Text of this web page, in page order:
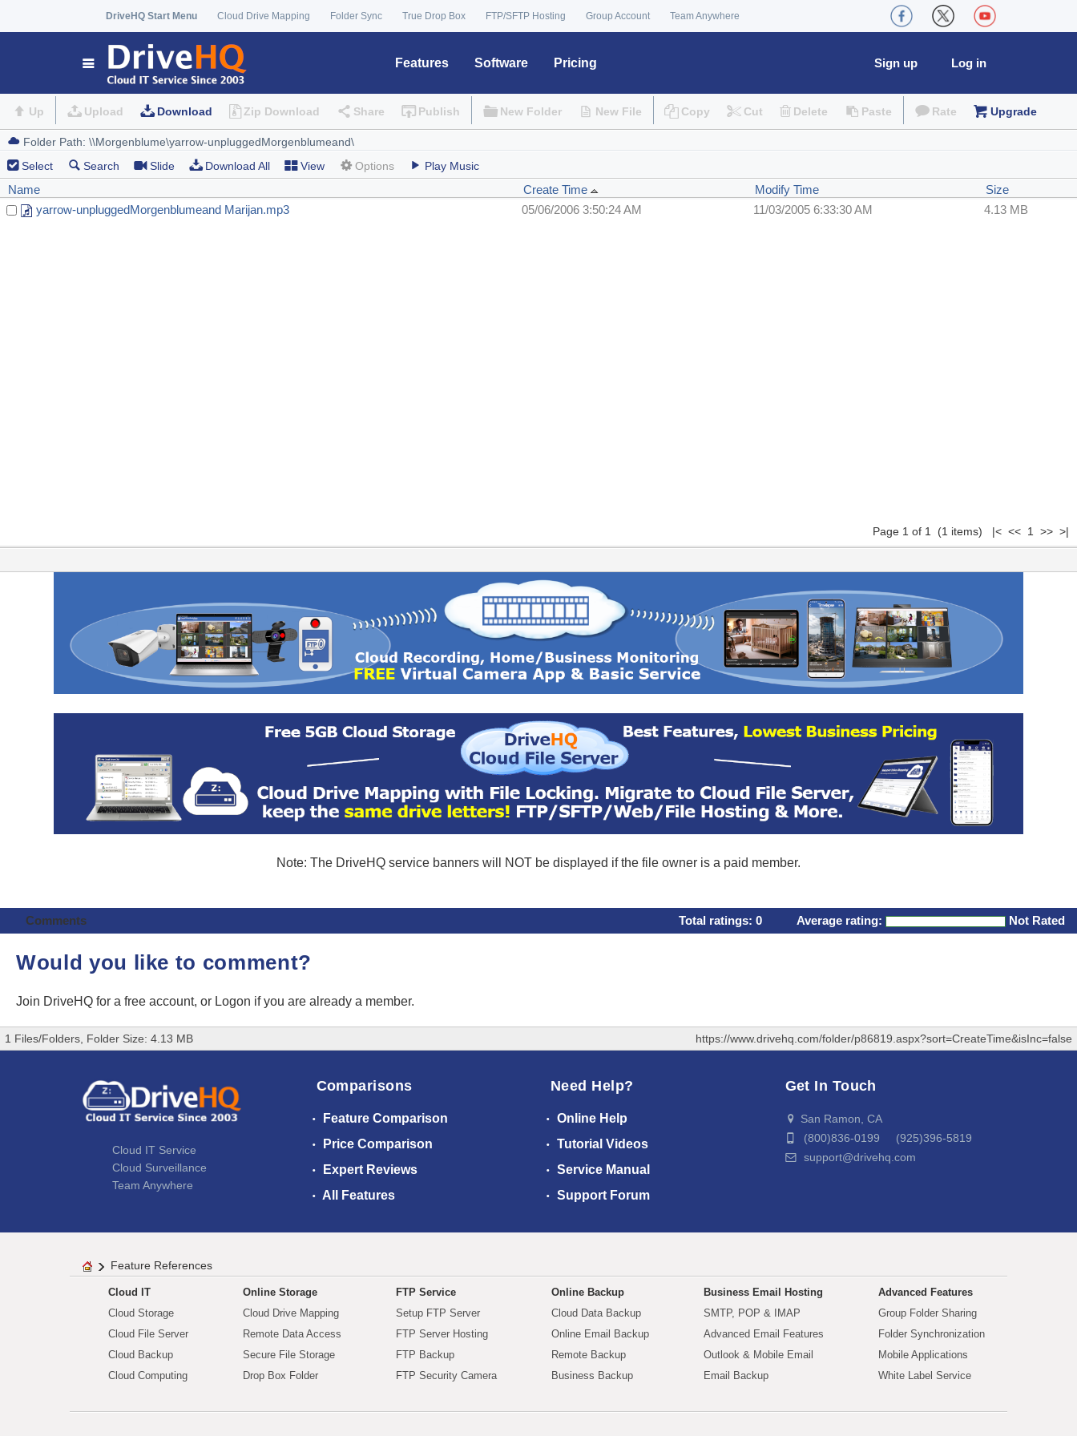
DriveHQ Start Menu Cloud Drive Mapping Folder Sync True Drop Box FTP/SFTP Hosting Group Account Team Anywhere
Features Software Pricing Log in
Sign up
Up Upload Download Zip Download Share Publish New Folder New File Copy Cut Delete Paste Rate Upgrade
Select Search Slide Download All View Options Play Music
Name Create Time Modify Time
Size
yarrow-unpluggedMorgenblumeand Marijan.mp3
05/06/2006 3:50:24 AM 11/03/2005 6:33:30 AM 4.13 MB
Page 1 of 1 (1 items) |< << 1 >> >|
Note: The DriveHQ service banners will NOT be displayed if the file owner is a paid member.
Comments Total ratings: 0 Average rating: Not Rated
Would you like to comment?
Join DriveHQ for a free account, or Logon if you are already a member.
1 Files/Folders, Folder Size: 4.13 MB https://www.drivehq.com/folder/p86819.aspx?sort=CreateTime&isInc=false
Cloud IT Service
Cloud Surveillance
Team Anywhere
Comparisons
Feature Comparison
Price Comparison
Expert Reviews
All Features
Need Help?
Online Help
Tutorial Videos
Service Manual
Support Forum
Get In Touch
San Ramon, CA
(800)836-0199 (925)396-5819
support@drivehq.com
Feature References
Cloud IT
Cloud Storage
Cloud File Server
Cloud Backup
Cloud Computing
Online Storage
Cloud Drive Mapping
Remote Data Access
Secure File Storage
Drop Box Folder
FTP Service
Setup FTP Server
FTP Server Hosting
FTP Backup
FTP Security Camera
Online Backup
Cloud Data Backup
Online Email Backup
Remote Backup
Business Backup
Business Email Hosting
SMTP, POP & IMAP
Advanced Email Features
Outlook & Mobile Email
Email Backup
Advanced Features
Group Folder Sharing
Folder Synchronization
Mobile Applications
White Label Service